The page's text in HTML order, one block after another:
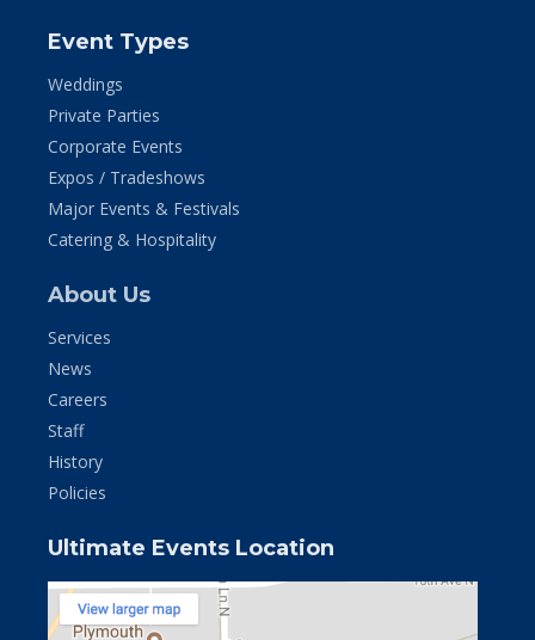
Event Types
Weddings
Private Parties
Corporate Events
Expos / Tradeshows
Major Events & Festivals
Catering & Hospitality
About Us
Services
News
Careers
Staff
History
Policies
Ultimate Events Location